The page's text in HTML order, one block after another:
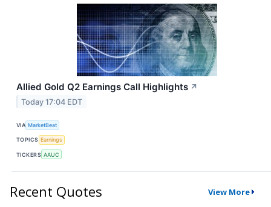
Allied Gold Q2 Earnings Call Highlights ↗
Today 17:04 EDT
VIA MarketBeat
TOPICS Earnings
TICKERS AAUC
Recent Quotes View More